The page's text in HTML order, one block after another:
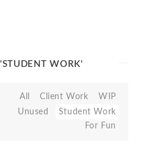
'STUDENT WORK'
All Client Work
WIP
Unused
Student Work
For Fun